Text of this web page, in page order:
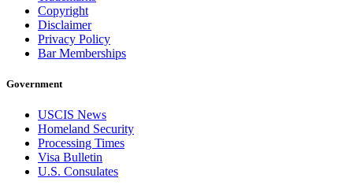
Copyright
Disclaimer
Privacy Policy
Bar Memberships
Government
USCIS News
Homeland Security
Processing Times
Visa Bulletin
U.S. Consulates